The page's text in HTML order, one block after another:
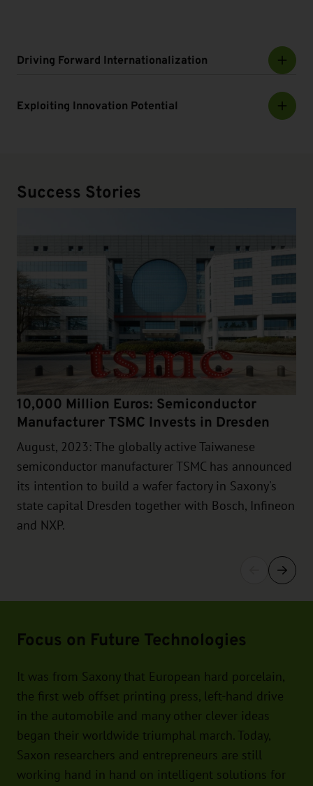
Driving Forward Internationalization
Exploiting Innovation Potential
Success Stories
10,000 Million Euros: Semiconductor
Manufacturer TSMC Invests in Dresden
August, 2023: The globally active Taiwanese
semiconductor manufacturer TSMC has announced
its intention to build a wafer factory in Saxony's
state capital Dresden together with Bosch, Infineon
and NXP.
Focus on Future Technologies
It was from Saxony that European hard porcelain,
the first web offset printing press, left-hand drive
in the automobile and many other clever ideas
began their worldwide triumphal march. Today,
Saxon researchers and entrepreneurs are still
working hand in hand on intelligent solutions for